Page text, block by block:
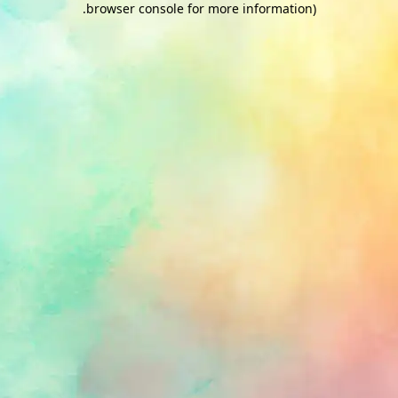
browser console for more information)
.